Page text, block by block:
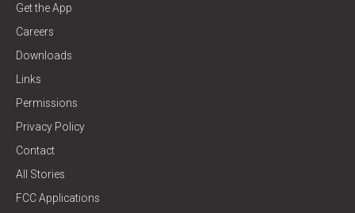
Get the App
Careers
Downloads
Links
Permissions
Privacy Policy
Contact
All Stories
FCC Applications